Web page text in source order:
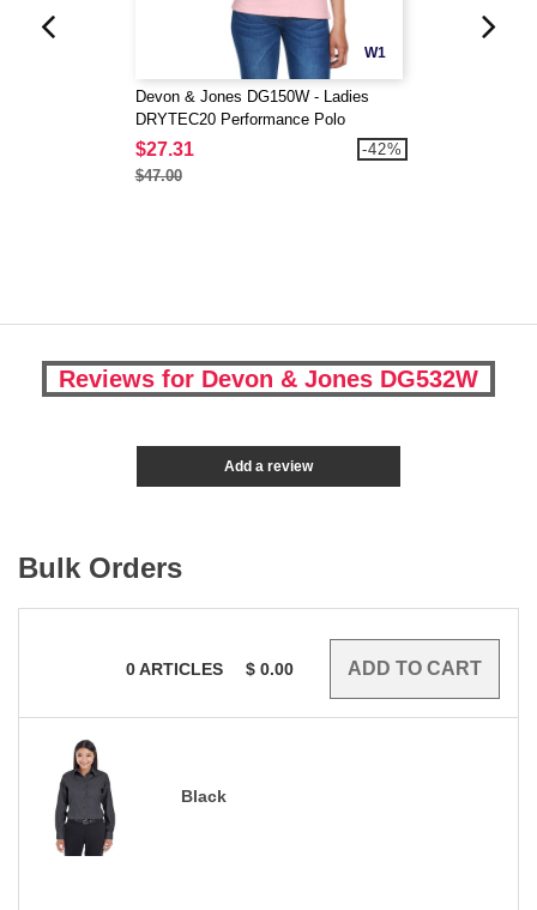
W1
Devon & Jones DG150W - Ladies
DRYTEC20 Performance Polo
$27.31
$47.00
-42%
Reviews for Devon & Jones DG532W
Add a review
Bulk Orders
0ARTICLES $ 0.00
Black